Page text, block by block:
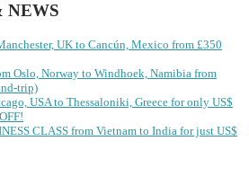
NEWS
UK to Cancún, Mexico from £350
Oslo, Norway to Windhoek, Namibia from
trip)
USA to Thessaloniki, Greece for only US$
CLASS from Vietnam to India for just US$